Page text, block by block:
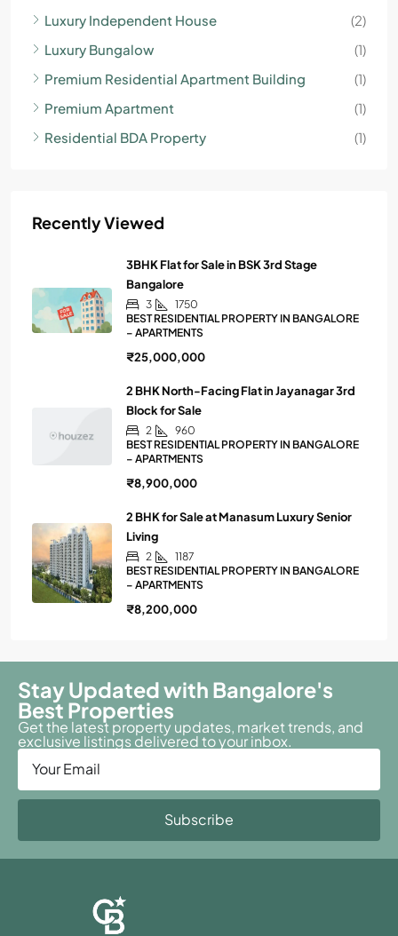
Luxury Independent House
(2)
Luxury Bungalow
(1)
Premium Residential Apartment Building
(1)
Premium Apartment
(1)
Residential BDA Property
(1)
Recently Viewed
3BHK Flat for Sale in BSK 3rd Stage
Bangalore
3
1750
BEST RESIDENTIAL PROPERTY IN BANGALORE
– APARTMENTS
₹25,000,000
2 BHK North-Facing Flat in Jayanagar 3rd
Block for Sale
2
960
BEST RESIDENTIAL PROPERTY IN BANGALORE
– APARTMENTS
₹8,900,000
2 BHK for Sale at Manasum Luxury Senior
Living
2
1187
BEST RESIDENTIAL PROPERTY IN BANGALORE
– APARTMENTS
₹8,200,000
Stay Updated with Bangalore's
Best Properties
Get the latest property updates, market trends, and
exclusive listings delivered to your inbox.
Subscribe